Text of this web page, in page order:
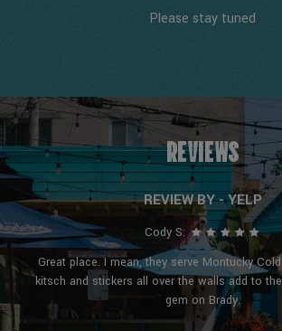
Please stay tuned
REVIEWS
REVIEW BY - YELP
Cody S:
Great place. I mean, they serve Montucky
kitsch and stickers all over the walls add to
gem on Brady.